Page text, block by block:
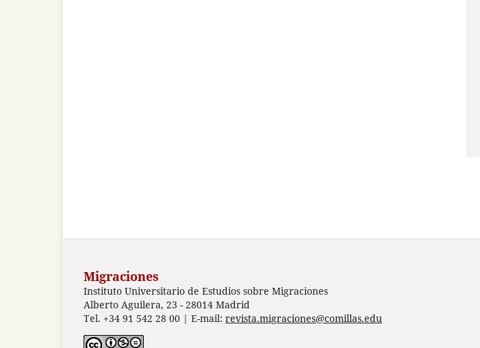
Migraciones
Instituto Universitario de Estudios sobre Migraciones
Alberto Aguilera, 23 - 28014 Madrid
Tel. +34 91 542 28 00 | E-mail: revista.migraciones@comillas.edu